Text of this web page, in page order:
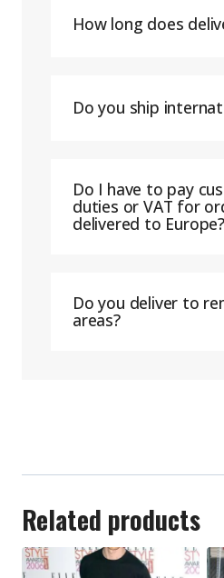
How long does
Do you ship
Do I have to pay
duties or VAT for
delivered to Europe?
Do you deliver to
areas?
Related products